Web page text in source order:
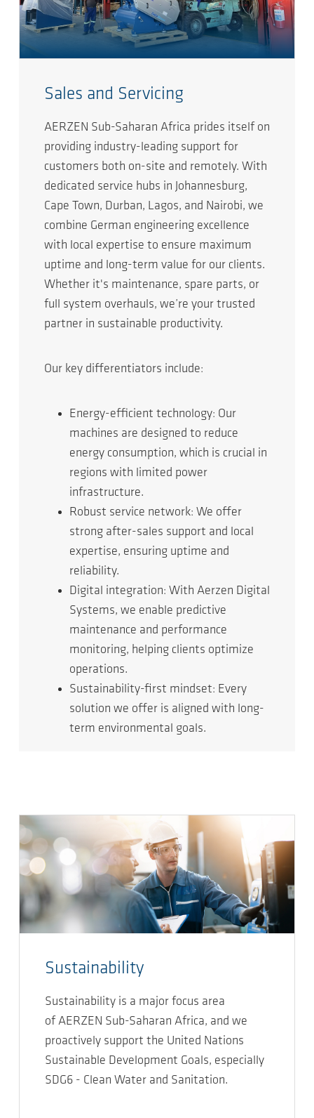
Sales and Servicing
AERZEN Sub-Saharan Africa prides itself on
providing industry-leading support for
customers both on-site and remotely. With
dedicated service hubs in Johannesburg,
Cape Town, Durban, Lagos, and Nairobi, we
combine German engineering excellence
with local expertise to ensure maximum
uptime and long-term value for our clients.
Whether it's maintenance, spare parts, or
full system overhauls, we’re your trusted
partner in sustainable productivity.
Our key differentiators include:
Energy-efficient technology: Our
machines are designed to reduce
energy consumption, which is crucial in
regions with limited power
infrastructure.
Robust service network: We offer
strong after-sales support and local
expertise, ensuring uptime and
reliability.
Digital integration: With Aerzen Digital
Systems, we enable predictive
maintenance and performance
monitoring, helping clients optimize
operations.
Sustainability-first mindset: Every
solution we offer is aligned with long-
term environmental goals.
Sustainability
Sustainability is a major focus area
of AERZEN Sub-Saharan Africa, and we
proactively support the United Nations
Sustainable Development Goals, especially
SDG6 - Clean Water and Sanitation.